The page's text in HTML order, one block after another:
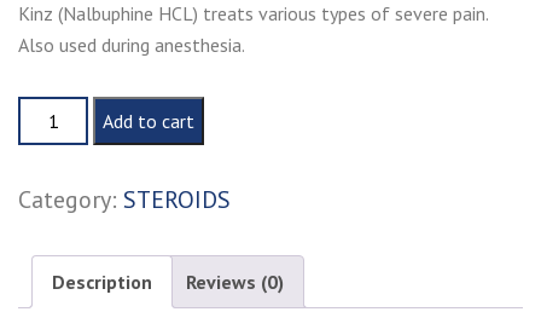
Kinz (Nalbuphine HCL) treats various types of severe pain.
Also used during anesthesia.
Kinz
(Nalbuphine
20mg
Add to cart
Category: STEROIDS
Description Reviews (0)